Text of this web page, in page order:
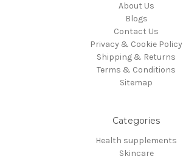
About Us
Blogs
Contact Us
Privacy & Cookie Policy
Shipping & Returns
Terms & Conditions
Sitemap
Categories
Health supplements
Skincare